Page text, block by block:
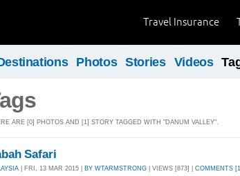
Travel Insurance
Photos Stories Videos
ARE [0] PHOTOS AND [1] STORY TAGGED WITH "DANUM VALLEY".
Safari
| FRI, 13 MAR 2015 | BY WTARMSTRONG | VIEWS [873] | COMMENTS